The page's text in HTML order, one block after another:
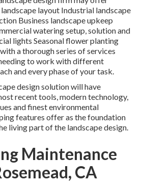
layout Industrial landscape
Business landscape upkeep
watering setup, solution and
lights Seasonal flower planting
a thorough series of services
to work with different
and every phase of your task.
design solution will have
recent tools, modern technology,
and finest environmental
features offer as the foundation
living part of the landscape design.
Maintenance
CA